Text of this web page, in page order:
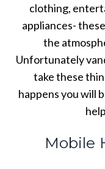
clothing,
appliances-
the
Unfortunately
take these
happens you will
Mobile